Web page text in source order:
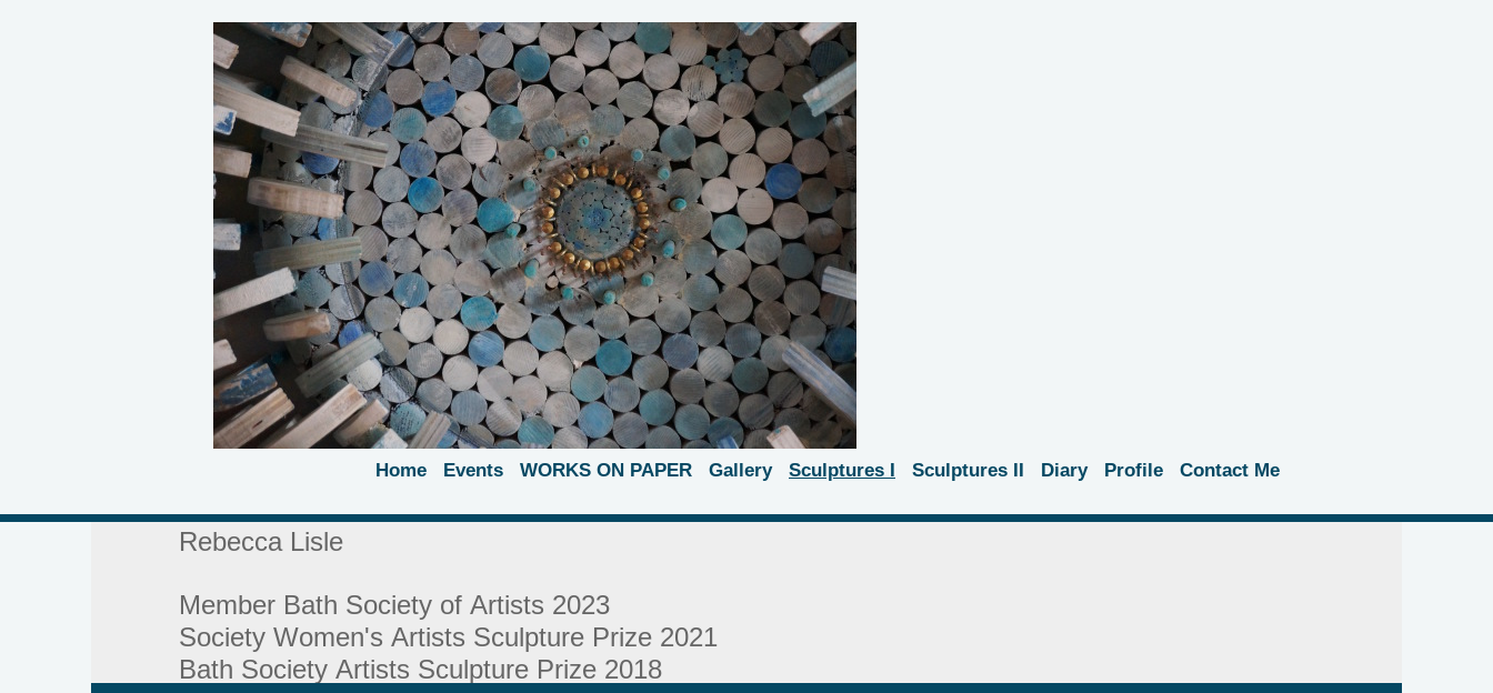
Home Events WORKS ON PAPER Gallery Sculptures I Sculptures II Diary Profile Contact Me
Rebecca Lisle
Member Bath Society of Artists 2023
Society Women's Artists Sculpture Prize 2021
Bath Society Artists Sculpture Prize 2018